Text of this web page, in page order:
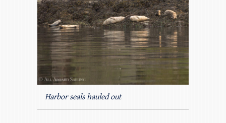
Harbor seals hauled out